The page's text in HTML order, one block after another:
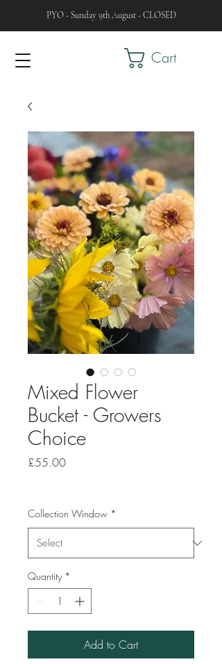
PYO - Sunday 9th August - CLOSED
Cart
Mixed Flower
Bucket - Growers
Choice
£55.00Price
Collection Window *
Quantity *
Add to Cart